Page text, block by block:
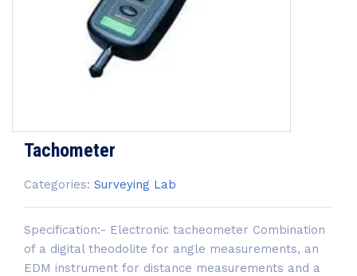
Tachometer
Categories: Surveying Lab
Specification:- Electronic tacheometer Combination
of a digital theodolite for angle measurements, an
EDM instrument for distance measurements and a